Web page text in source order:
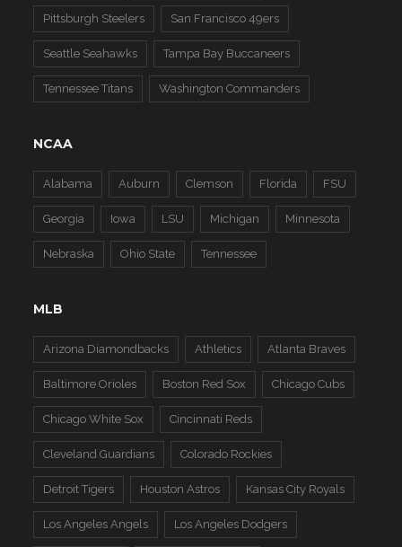
Pittsburgh Steelers San Francisco 49ers
Seattle Seahawks Tampa Bay Buccaneers
Tennessee Titans Washington Commanders
NCAA
Alabama Auburn Clemson Florida FSU
Georgia Iowa LSU Michigan Minnesota
Nebraska Ohio State Tennessee
MLB
Arizona Diamondbacks Athletics Atlanta Braves
Baltimore Orioles Boston Red Sox Chicago Cubs
Chicago White Sox Cincinnati Reds
Cleveland Guardians Colorado Rockies
Detroit Tigers Houston Astros Kansas City Royals
Los Angeles Angels Los Angeles Dodgers